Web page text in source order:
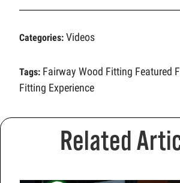
Categories: Videos
Tags: Fairway Wood Fitting Featured
Fitting Experience
Related